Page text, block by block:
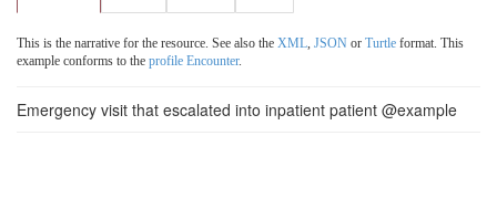
This is the narrative for the resource. See also the XML, JSON or Turtle format. This
example conforms to the profile Encounter.
Emergency visit that escalated into inpatient patient @example